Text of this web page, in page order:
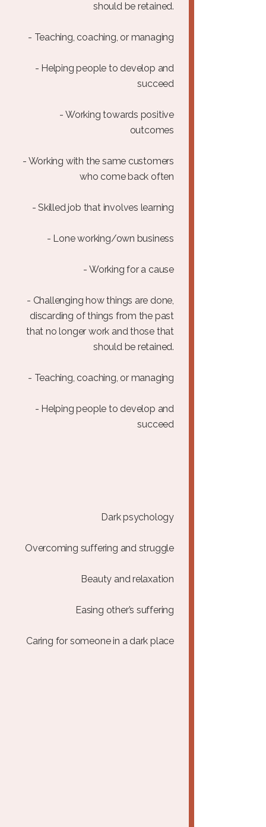
should be retained.
- Teaching, coaching, or managing
- Helping people to develop and
succeed
- Working towards positive
outcomes
- Working with the same customers
who come back often
- Skilled job that involves learning
- Lone working/own business
- Working for a cause
- Challenging how things are done,
discarding of things from the past
that no longer work and those that
should be retained.
- Teaching, coaching, or managing
- Helping people to develop and
succeed
Dark psychology
Overcoming suffering and struggle
Beauty and relaxation
Easing other’s suffering
Caring for someone in a dark place